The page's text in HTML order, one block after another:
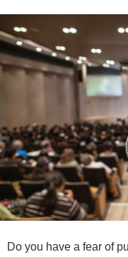
Do you have a fear of